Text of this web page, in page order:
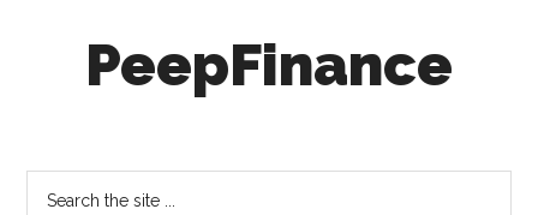
PeepFinance
Investment
Insights